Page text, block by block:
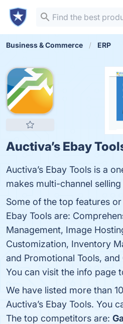
Business & Commerce ERP
Auctiva’s Ebay
Auctiva’s Ebay Tools is a
makes multi-channel
Some of the top features
Ebay Tools are:
Management, Image
Customization, Inventory
and Promotional Tools,
You can visit the info page
We have listed more than
Auctiva’s Ebay Tools. You
The top competitors are: